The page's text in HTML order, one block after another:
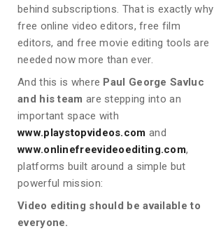
behind subscriptions. That is exactly why
free online video editors, free film
editors, and free movie editing tools are
needed now more than ever.
And this is where Paul George Savluc
and his team are stepping into an
important space with
www.playstopvideos.com and
www.onlinefreevideoediting.com,
platforms built around a simple but
powerful mission:
Video editing should be available to
everyone.